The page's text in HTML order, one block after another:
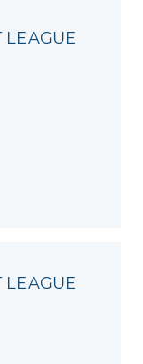
LEAGUE
LEAGUE